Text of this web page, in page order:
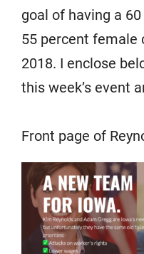
goal of having a
55 percent
2018. I enclose
this week’s event
Front page of